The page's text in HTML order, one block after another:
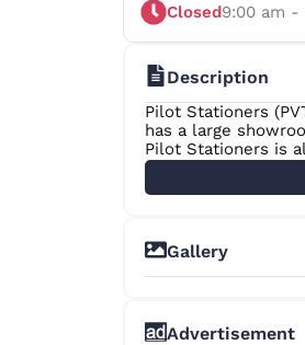
Closed9:00 am -
Description
Pilot Stationers
has a large
Pilot Stationers is
over 7000 in Office
Ribbon and Toner
Gallery
Advertisement